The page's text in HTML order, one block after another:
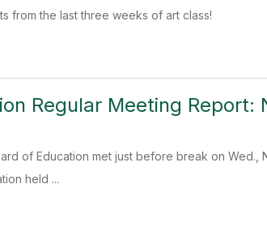
from the last three weeks of art class!
Regular Meeting Report:
of Education met just before break on Wed.,
held ...